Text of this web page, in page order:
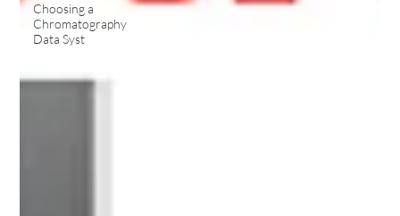
Choosing a
Chromatography
Data Syst